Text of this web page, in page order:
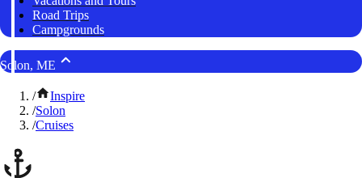
Road Trips
Campgrounds
Solon, ME
/
Inspire
/Solon
/Cruises